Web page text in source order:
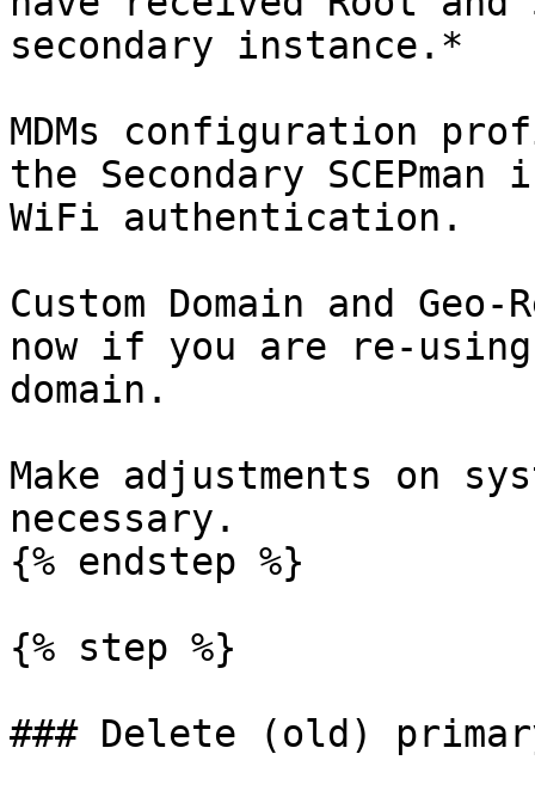
secondary instance.*
MDMs configuration
the Secondary
WiFi authentication.
Custom Domain and
now if you are re-
domain.
Make adjustments on
necessary.
{% endstep %}
{% step %}
### Delete (old) primary